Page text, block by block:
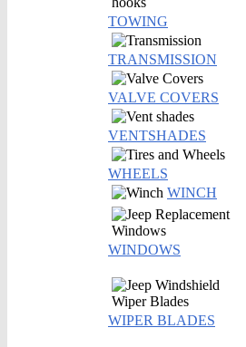
TOWING
TRANSMISSION
VALVE COVERS
VENTSHADES
WHEELS
WINCH
WINDOWS
WIPER BLADES